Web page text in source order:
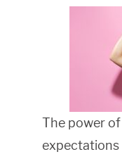
The power
expectations